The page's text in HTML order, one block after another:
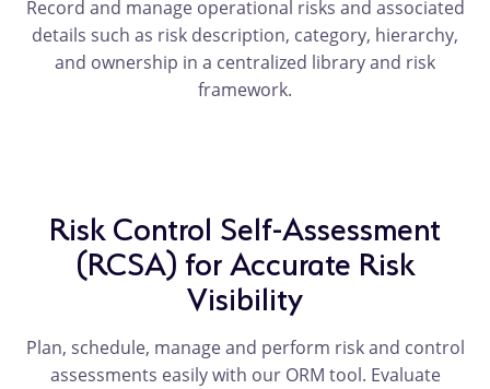
Record and manage operational risks and associated
details such as risk description, category, hierarchy,
and ownership in a centralized library and risk
framework.
Risk Control Self-Assessment
(RCSA) for Accurate Risk
Visibility
Plan, schedule, manage and perform risk and control
assessments easily with our ORM tool. Evaluate